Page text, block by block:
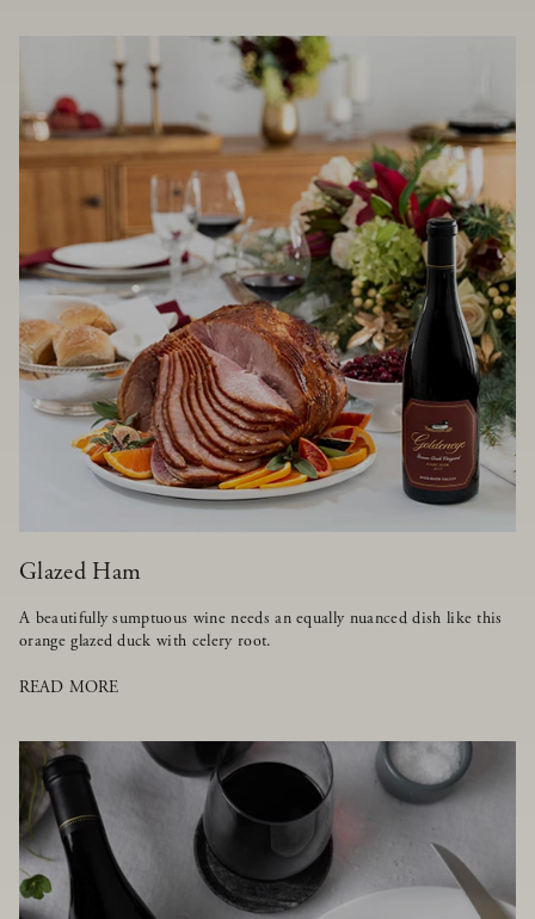
Glazed Ham
A beautifully sumptuous wine needs an equally nuanced dish like this
orange glazed duck with celery root.
READ MORE